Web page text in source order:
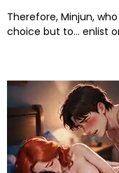
Therefore, Minjun,
choice but to… enlist